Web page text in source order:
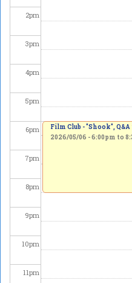
2pm
3pm
4pm
5pm
6pm
7pm
8pm
9pm
10pm
11pm
Film Club - "Shook",
2026/05/06 -6:00pm to